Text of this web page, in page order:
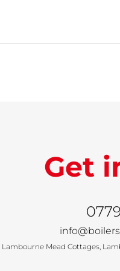
Get
Lambourne Mead Cottages,